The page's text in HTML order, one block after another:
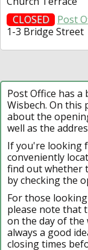
CLOSED
Post
1-3 Bridge Street
Post Office has a
Wisbech. On this
about the
well as the
If you're looking
conveniently
find out whether
by checking the
For those
please note that
on the day of the
always a good
closing times